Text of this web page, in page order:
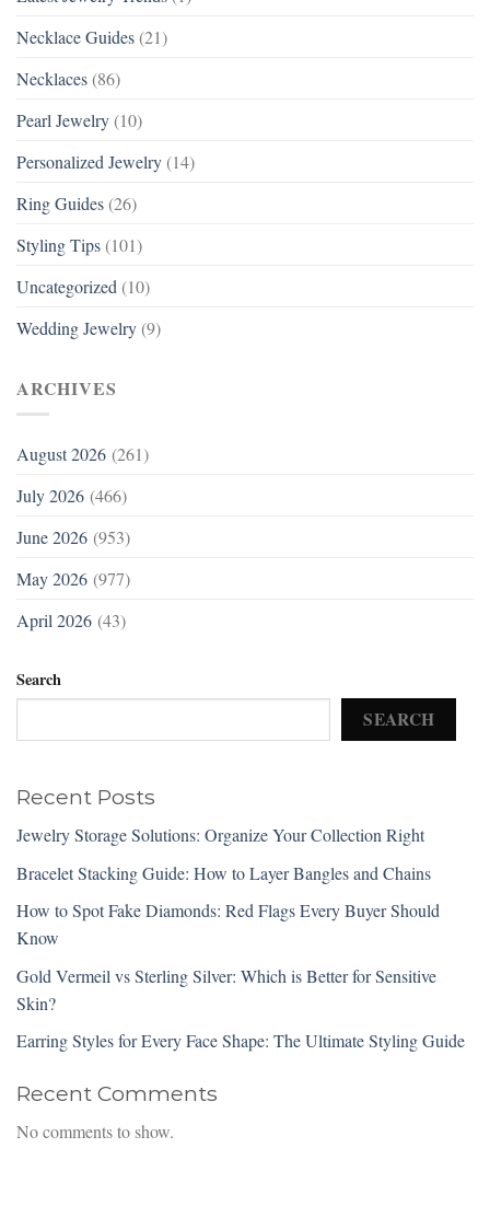
Necklace Guides (21)
Necklaces (86)
Pearl Jewelry (10)
Personalized Jewelry (14)
Ring Guides (26)
Styling Tips (101)
Uncategorized (10)
Wedding Jewelry (9)
ARCHIVES
August 2026 (261)
July 2026 (466)
June 2026 (953)
May 2026 (977)
April 2026 (43)
Search
SEARCH
Recent Posts
Jewelry Storage Solutions: Organize Your Collection Right
Bracelet Stacking Guide: How to Layer Bangles and Chains
How to Spot Fake Diamonds: Red Flags Every Buyer Should
Know
Gold Vermeil vs Sterling Silver: Which is Better for Sensitive
Skin?
Earring Styles for Every Face Shape: The Ultimate Styling Guide
Recent Comments
No comments to show.